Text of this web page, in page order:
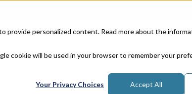
provide personalized content. Read more about the
cookie will be used in your browser to remember your
Your Privacy Choices Accept All